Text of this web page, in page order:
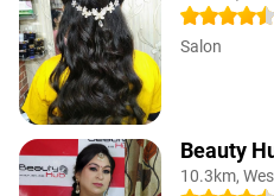
Salon
Beauty
10.3km,